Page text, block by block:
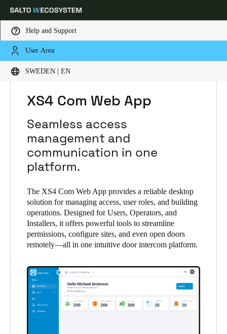
Help and Support
User Area
SWEDEN | EN
Choose your location and language settings
Sweden|English
Germany
Deutsch
Switzerland
DeutschFrançaisItaliano
United Kingdom
Ireland
English
HOME SOLUTIONS
XS4 Com Web App
Seamless access
management and
communication in one
platform.
The XS4 Com Web App provides a reliable desktop
solution for managing access, user roles, and building
operations. Designed for Users, Operators, and
Installers, it offers powerful tools to streamline
permissions, configure sites, and even open doors
remotely—all in one intuitive door intercom platform.